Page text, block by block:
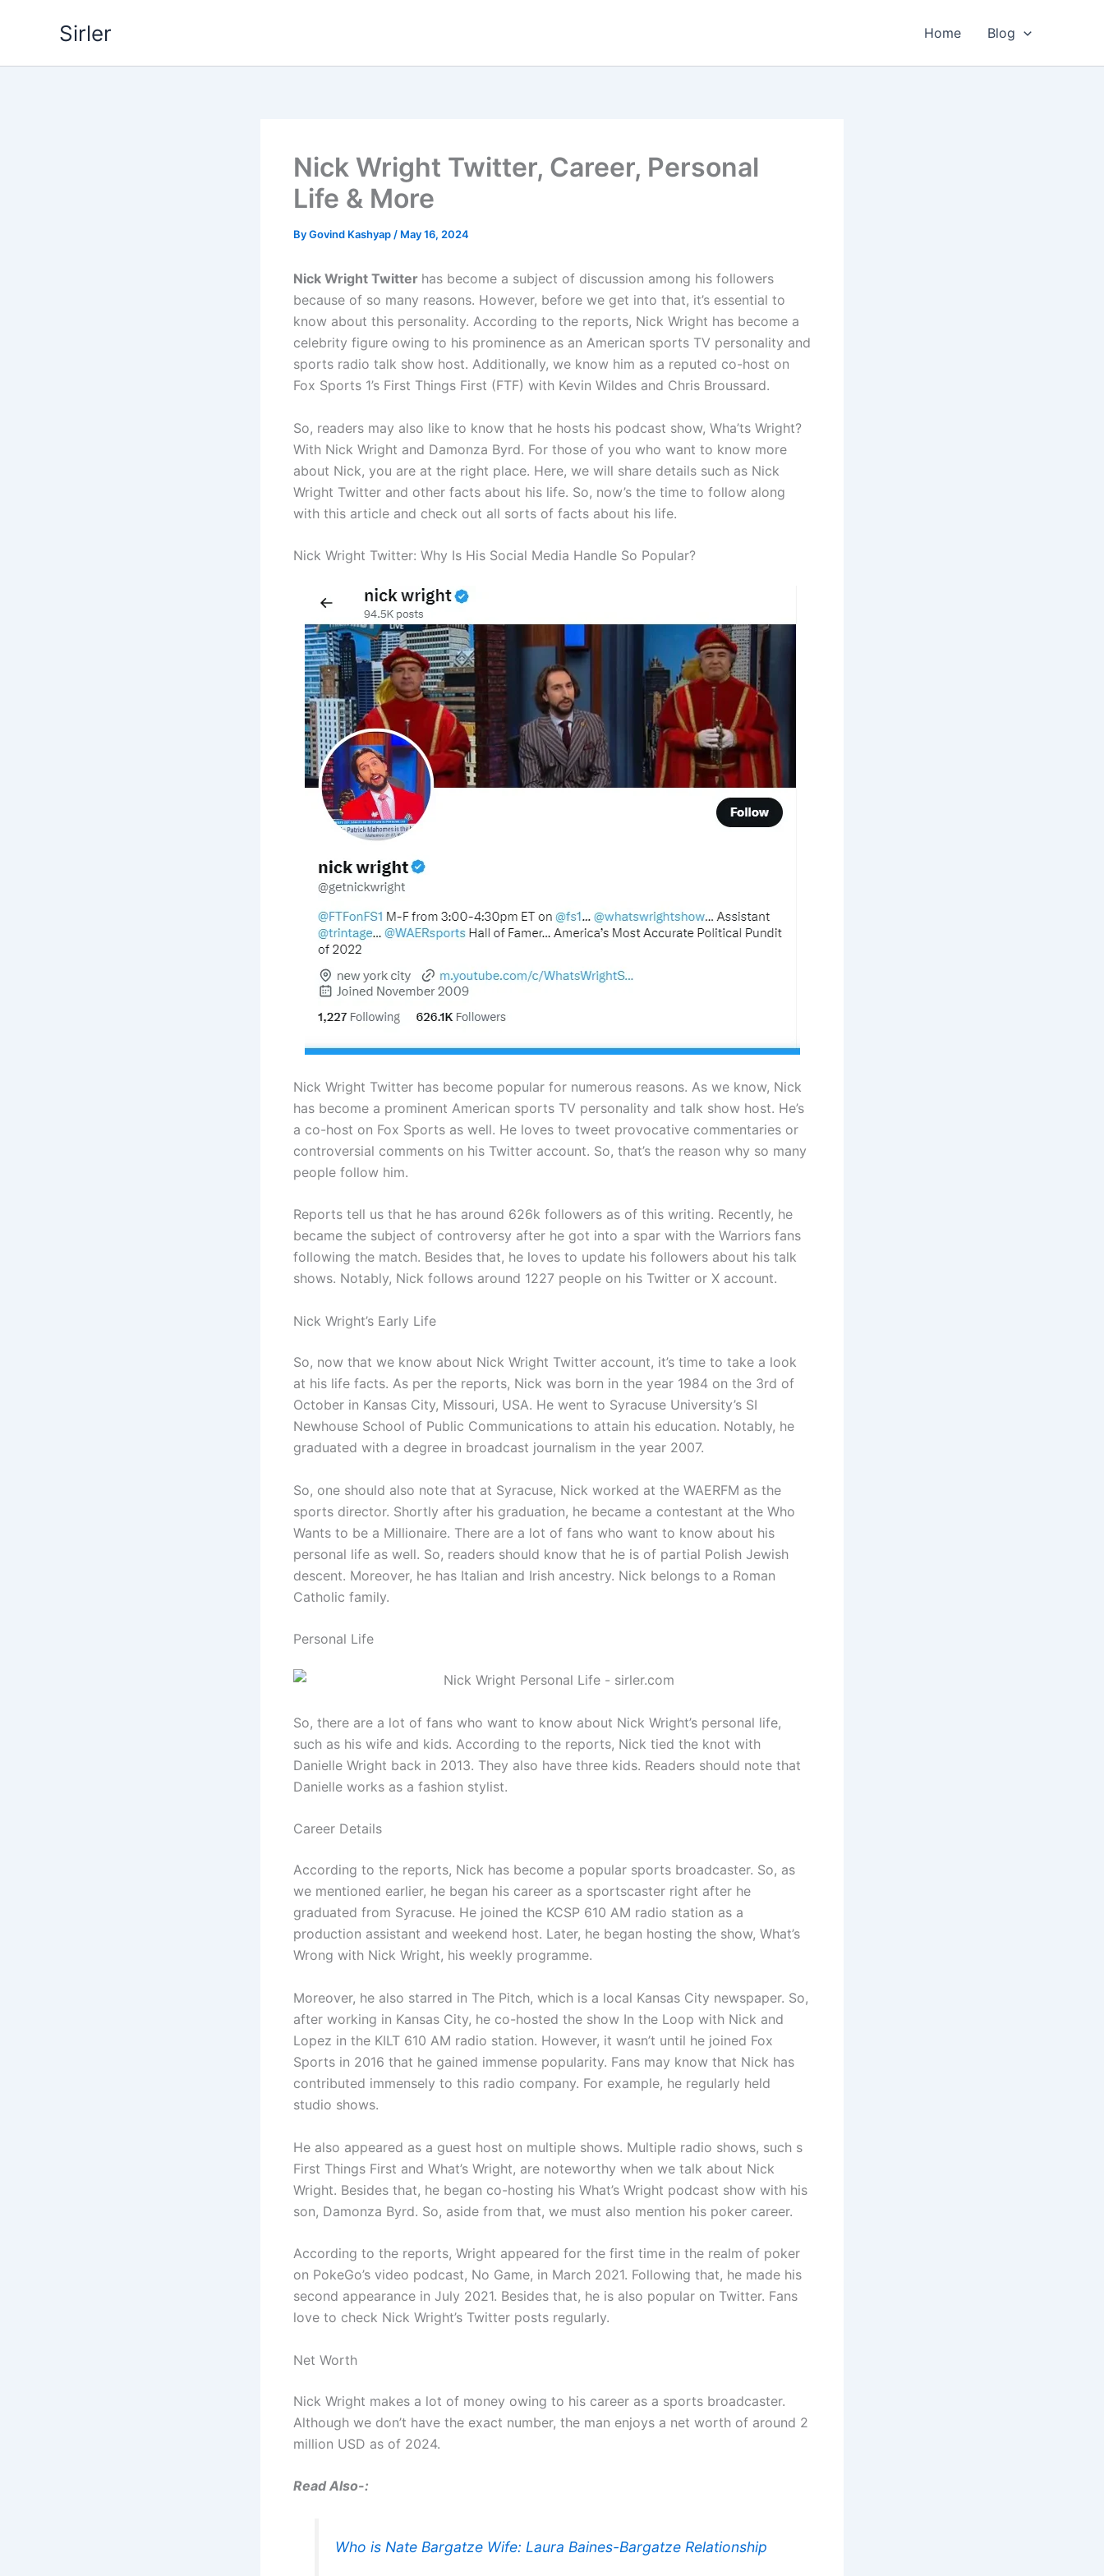
Sirler Home Blog
Nick Wright Twitter, Career, Personal
Life & More
ByGovind Kashyap / May 16, 2024
Nick Wright Twitter has become a subject of discussion among his followers
because of so many reasons. However, before we get into that, it’s essential to
know about this personality. According to the reports, Nick Wright has become a
celebrity figure owing to his prominence as an American sports TV personality and
sports radio talk show host. Additionally, we know him as a reputed co-host on
Fox Sports 1’s First Things First (FTF) with Kevin Wildes and Chris Broussard.
So, readers may also like to know that he hosts his podcast show, Wha’ts Wright?
With Nick Wright and Damonza Byrd. For those of you who want to know more
about Nick, you are at the right place. Here, we will share details such as Nick
Wright Twitter and other facts about his life. So, now’s the time to follow along
with this article and check out all sorts of facts about his life.
Nick Wright Twitter: Why Is His Social Media Handle So Popular?
Nick Wright Twitter has become popular for numerous reasons. As we know, Nick
has become a prominent American sports TV personality and talk show host. He’s
a co-host on Fox Sports as well. He loves to tweet provocative commentaries or
controversial comments on his Twitter account. So, that’s the reason why so many
people follow him.
Reports tell us that he has around 626k followers as of this writing. Recently, he
became the subject of controversy after he got into a spar with the Warriors fans
following the match. Besides that, he loves to update his followers about his talk
shows. Notably, Nick follows around 1227 people on his Twitter or X account.
Nick Wright’s Early Life
So, now that we know about Nick Wright Twitter account, it’s time to take a look
at his life facts. As per the reports, Nick was born in the year 1984 on the 3rd of
October in Kansas City, Missouri, USA. He went to Syracuse University’s SI
Newhouse School of Public Communications to attain his education. Notably, he
graduated with a degree in broadcast journalism in the year 2007.
So, one should also note that at Syracuse, Nick worked at the WAERFM as the
sports director. Shortly after his graduation, he became a contestant at the Who
Wants to be a Millionaire. There are a lot of fans who want to know about his
personal life as well. So, readers should know that he is of partial Polish Jewish
descent. Moreover, he has Italian and Irish ancestry. Nick belongs to a Roman
Catholic family.
Personal Life
So, there are a lot of fans who want to know about Nick Wright’s personal life,
such as his wife and kids. According to the reports, Nick tied the knot with
Danielle Wright back in 2013. They also have three kids. Readers should note that
Danielle works as a fashion stylist.
Career Details
According to the reports, Nick has become a popular sports broadcaster. So, as
we mentioned earlier, he began his career as a sportscaster right after he
graduated from Syracuse. He joined the KCSP 610 AM radio station as a
production assistant and weekend host. Later, he began hosting the show, What’s
Wrong with Nick Wright, his weekly programme.
Moreover, he also starred in The Pitch, which is a local Kansas City newspaper. So,
after working in Kansas City, he co-hosted the show In the Loop with Nick and
Lopez in the KILT 610 AM radio station. However, it wasn’t until he joined Fox
Sports in 2016 that he gained immense popularity. Fans may know that Nick has
contributed immensely to this radio company. For example, he regularly held
studio shows.
He also appeared as a guest host on multiple shows. Multiple radio shows, such s
First Things First and What’s Wright, are noteworthy when we talk about Nick
Wright. Besides that, he began co-hosting his What’s Wright podcast show with his
son, Damonza Byrd. So, aside from that, we must also mention his poker career.
According to the reports, Wright appeared for the first time in the realm of poker
on PokeGo’s video podcast, No Game, in March 2021. Following that, he made his
second appearance in July 2021. Besides that, he is also popular on Twitter. Fans
love to check Nick Wright’s Twitter posts regularly.
Net Worth
Nick Wright makes a lot of money owing to his career as a sports broadcaster.
Although we don’t have the exact number, the man enjoys a net worth of around 2
million USD as of 2024.
Read Also-:
Who is Nate Bargatze Wife: Laura Baines-Bargatze Relationship